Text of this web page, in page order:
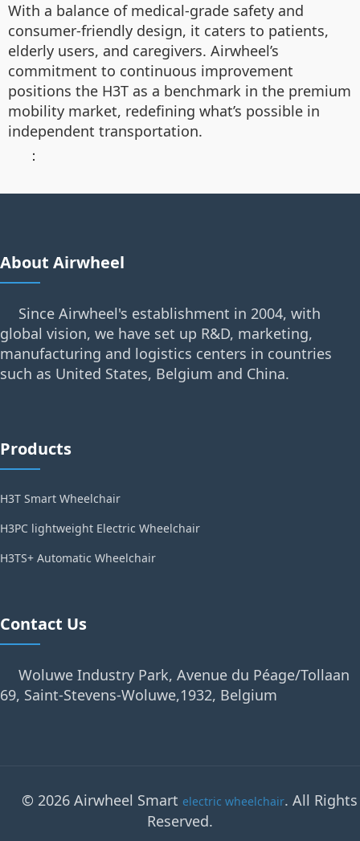
With a balance of medical-grade safety and
consumer-friendly design, it caters to patients,
elderly users, and caregivers. Airwheel’s
commitment to continuous improvement
positions the H3T as a benchmark in the premium
mobility market, redefining what’s possible in
independent transportation.
：
About Airwheel
Since Airwheel's establishment in 2004, with
global vision, we have set up R&D, marketing,
manufacturing and logistics centers in countries
such as United States, Belgium and China.
Products
H3T Smart Wheelchair
H3PC lightweight Electric Wheelchair
H3TS+ Automatic Wheelchair
Contact Us
Woluwe Industry Park, Avenue du Péage/Tollaan
69, Saint-Stevens-Woluwe,1932, Belgium
© 2026 Airwheel Smart electric wheelchair. All Rights
Reserved.